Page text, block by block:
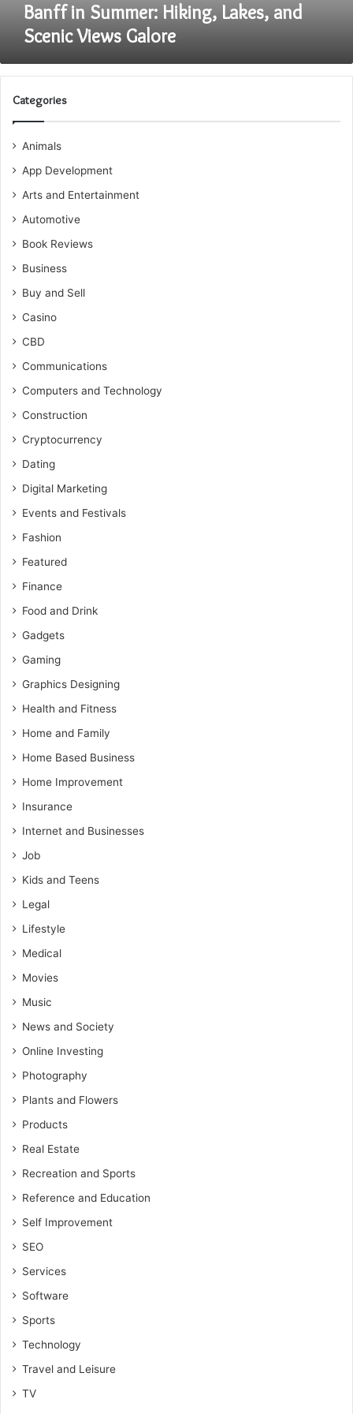
Banff in Summer: Hiking, Lakes, and
Scenic Views Galore
Categories
Animals
App Development
Arts and Entertainment
Automotive
Book Reviews
Business
Buy and Sell
Casino
CBD
Communications
Computers and Technology
Construction
Cryptocurrency
Dating
Digital Marketing
Events and Festivals
Fashion
Featured
Finance
Food and Drink
Gadgets
Gaming
Graphics Designing
Health and Fitness
Home and Family
Home Based Business
Home Improvement
Insurance
Internet and Businesses
Job
Kids and Teens
Legal
Lifestyle
Medical
Movies
Music
News and Society
Online Investing
Photography
Plants and Flowers
Products
Real Estate
Recreation and Sports
Reference and Education
Self Improvement
SEO
Services
Software
Sports
Technology
Travel and Leisure
TV